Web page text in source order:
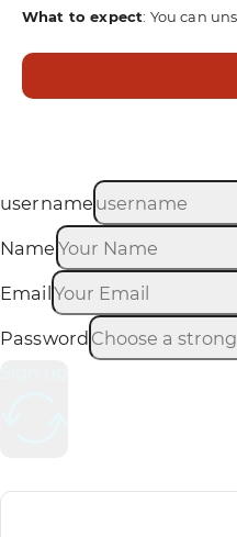
What to expect: You can
username
Name
Email
Password